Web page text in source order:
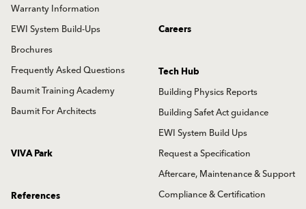
Warranty Information
EWI System Build-Ups
Brochures
Frequently Asked Questions
Baumit Training Academy
Baumit For Architects
Careers
Tech Hub
Building Physics Reports
Building Safet Act guidance
EWI System Build Ups
Request a Specification
Aftercare, Maintenance & Support
Compliance & Certification
VIVA Park
References